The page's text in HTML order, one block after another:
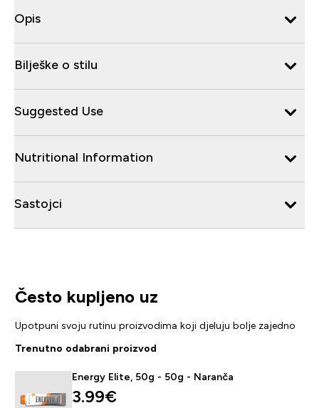
Opis
Bilješke o stilu
Suggested Use
Nutritional Information
Sastojci
Često kupljeno uz
Upotpuni svoju rutinu proizvodima koji djeluju bolje zajedno
Trenutno odabrani proizvod
Energy Elite, 50g - 50g - Naranča
3.99€‎